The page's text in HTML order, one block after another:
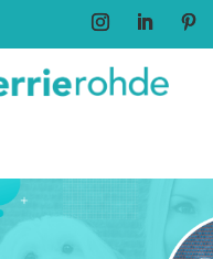
FollowFollow